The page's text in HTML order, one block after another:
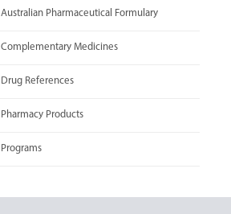
Australian Pharmaceutical Formulary
Complementary Medicines
Drug References
Pharmacy Products
Programs